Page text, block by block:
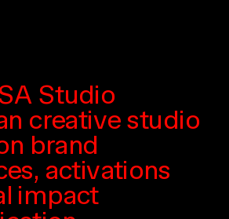
Studio
creative studio
brand
activations
impact